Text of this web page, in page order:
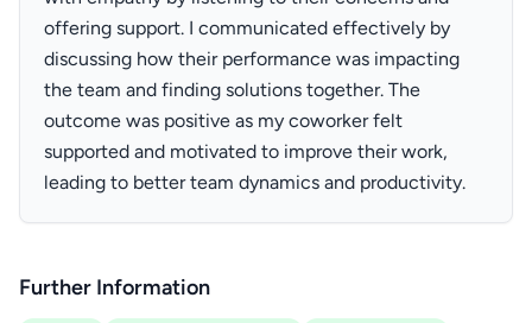
offering support. I communicated effectively by
discussing how their performance was impacting
the team and finding solutions together. The
outcome was positive as my coworker felt
supported and motivated to improve their work,
leading to better team dynamics and productivity.
Further Information